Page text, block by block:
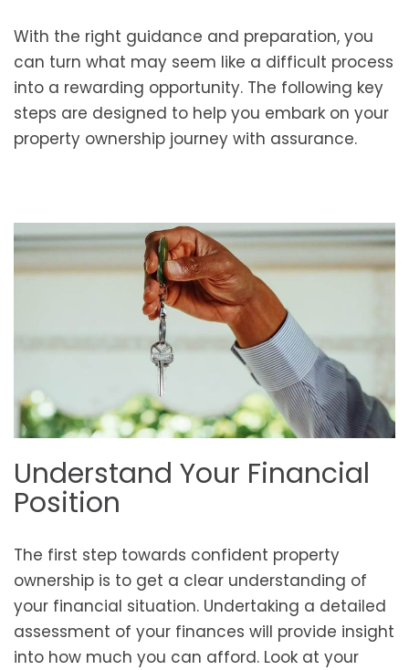
With the right guidance and preparation, you
can turn what may seem like a difficult process
into a rewarding opportunity. The following key
steps are designed to help you embark on your
property ownership journey with assurance.
Understand Your Financial
Position
The first step towards confident property
ownership is to get a clear understanding of
your financial situation. Undertaking a detailed
assessment of your finances will provide insight
into how much you can afford. Look at your